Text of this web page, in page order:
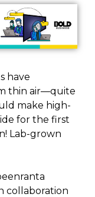
have
thin air—quite
make high-
for the first
Lab-grown
collaboration